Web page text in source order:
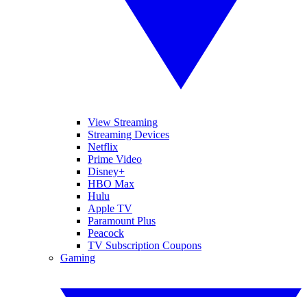
View Streaming
Streaming Devices
Netflix
Prime Video
Disney+
HBO Max
Hulu
Apple TV
Paramount Plus
Peacock
TV Subscription Coupons
Gaming